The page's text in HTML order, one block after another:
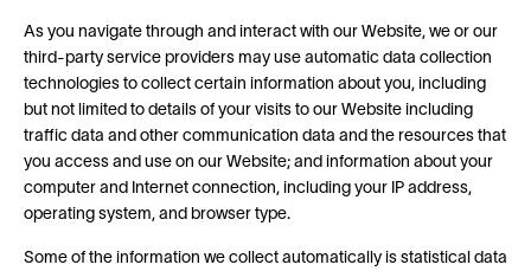
As you navigate through and interact with our Website, we or our
third-party service providers may use automatic data collection
technologies to collect certain information about you, including
but not limited to details of your visits to our Website including
traffic data and other communication data and the resources that
you access and use on our Website; and information about your
computer and Internet connection, including your IP address,
operating system, and browser type.
Some of the information we collect automatically is statistical data